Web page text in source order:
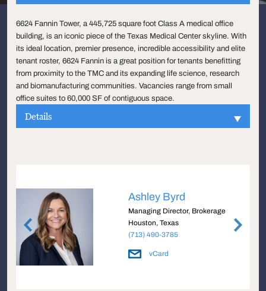
6624 Fannin Tower, a 445,725 square foot Class A medical office
building, is an iconic piece of the Texas Medical Center skyline. With
its ideal location, premier presence, incredible accessibility and elite
tenant roster, 6624 Fannin is a great position for tenants benefitting
from proximity to the TMC and its expanding life science, research
and biomanufacturing communities. Vacancies range from small
office suites to 60,000 SF of contiguous space.
Details
Ashley Byrd
Managing Director, Brokerage
Houston, Texas
(713) 490-3785
vCard